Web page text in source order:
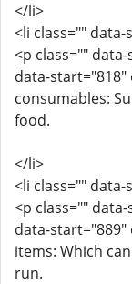
</li>
<li class=""
<p class=""
data-start="818"
consumables:
food.
</li>
<li class=""
<p class=""
data-start="889"
items: Which
run.